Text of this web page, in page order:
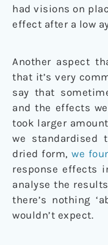
had visions on
effect after a low
Another aspect
that it’s very
say that
and the effects
took larger
we standardised
dried form,we
response effects
analyse the
there’s nothing
wouldn’t expect.